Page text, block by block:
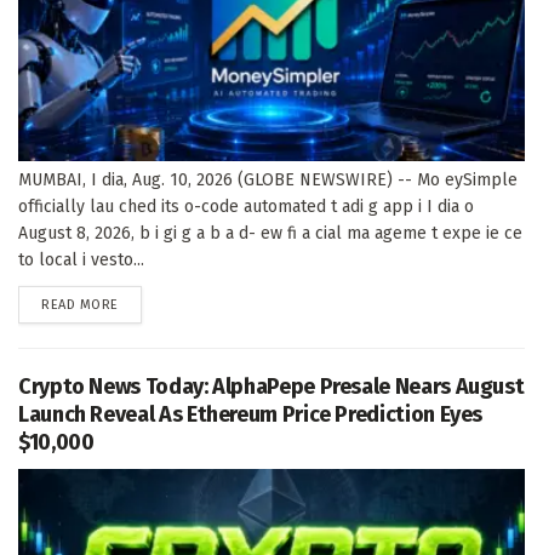
MUMBAI, I dia, Aug. 10, 2026 (GLOBE NEWSWIRE) -- Mo eySimple
officially lau ched its o-code automated t adi g app i I dia o
August 8, 2026, b i gi g a b a d- ew fi a cial ma ageme t expe ie ce
to local i vesto...
READ MORE
Crypto News Today: AlphaPepe Presale Nears August
Launch Reveal As Ethereum Price Prediction Eyes
$10,000